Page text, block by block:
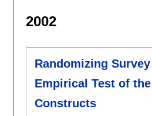
2002
Randomizing
Empirical Test of
Constructs